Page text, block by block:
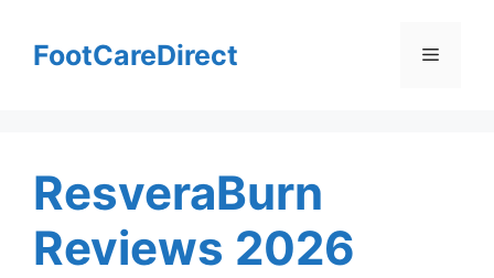
contentFootCareDirect Menu
ResveraBurn
Reviews 2026